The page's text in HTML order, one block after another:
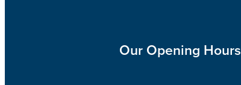
Our Opening Hours